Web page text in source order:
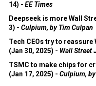
14) - EE Times
Deepseek is more Wall
3) - Culpium, by Tim Culpan
Tech CEOs try to
(Jan 30, 2025) - Wall Street
TSMC to make chips for
(Jan 17, 2025) - Culpium,